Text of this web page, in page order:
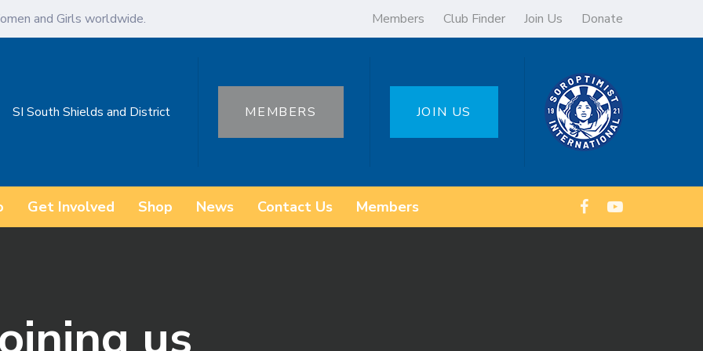
and Girls worldwide. Members Club Finder Join Us Donate
SI South Shields and District MEMBERS JOIN US
Get Involved Shop News Contact Us Members